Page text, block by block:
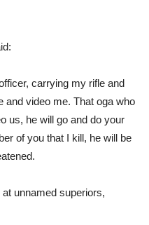
carrying my rifle and
and video me. That oga who
us, he will go and do your
of you that I kill, he will be
unnamed superiors,